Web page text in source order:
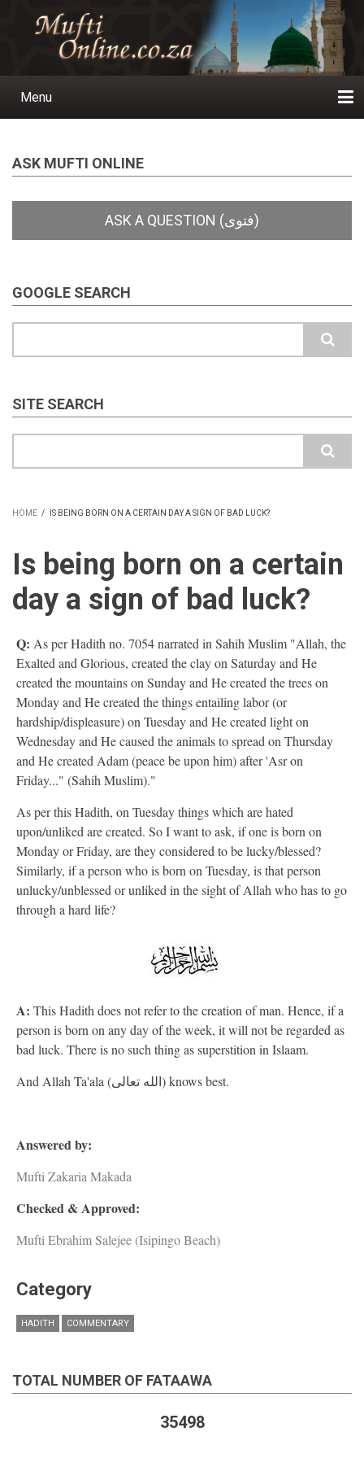
Main
Menu
ASK MUFTI ONLINE
GOOGLE SEARCH
SITE SEARCH
HOME / IS BEING BORN ON A CERTAIN DAY A SIGN OF BAD LUCK?
Is being born on a certain
day a sign of bad luck?
Q: As per Hadith no. 7054 narrated in Sahih Muslim "Allah, the
Exalted and Glorious, created the clay on Saturday and He
created the mountains on Sunday and He created the trees on
Monday and He created the things entailing labor (or
hardship/displeasure) on Tuesday and He created light on
Wednesday and He caused the animals to spread on Thursday
and He created Adam (peace be upon him) after 'Asr on
Friday..." (Sahih Muslim)."
As per this Hadith, on Tuesday things which are hated
upon/unliked are created. So I want to ask, if one is born on
Monday or Friday, are they considered to be lucky/blessed?
Similarly, if a person who is born on Tuesday, is that person
unlucky/unblessed or unliked in the sight of Allah who has to go
through a hard life?
A: This Hadith does not refer to the creation of man. Hence, if a
person is born on any day of the week, it will not be regarded as
bad luck. There is no such thing as superstition in Islaam.
And Allah Ta'ala (الله تعالى) knows best.
Answered by:
Mufti Zakaria Makada
Checked & Approved:
Mufti Ebrahim Salejee (Isipingo Beach)
Category
HADITH COMMENTARY
TOTAL NUMBER OF FATAAWA
35498